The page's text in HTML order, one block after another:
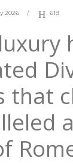
2026 618
that